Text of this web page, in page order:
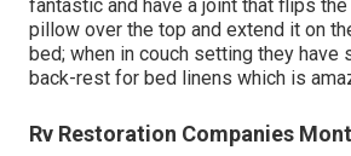
fantastic and have a joint that flips
pillow over the top and extend it on
bed; when in couch setting they have
back-rest for bed linens which is
Rv Restoration Companies